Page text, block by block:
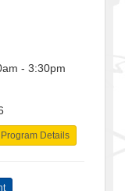
- 3:30pm
Details